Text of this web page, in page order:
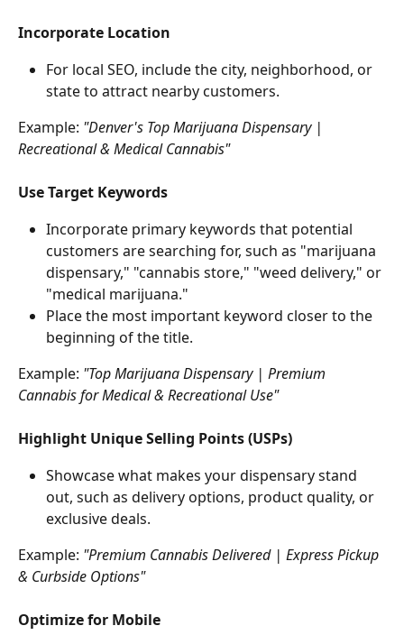
Incorporate Location
For local SEO, include the city, neighborhood, or
state to attract nearby customers.
Example: "Denver's Top Marijuana Dispensary |
Recreational & Medical Cannabis"
Use Target Keywords
Incorporate primary keywords that potential
customers are searching for, such as "marijuana
dispensary," "cannabis store," "weed delivery," or
"medical marijuana."
Place the most important keyword closer to the
beginning of the title.
Example: "Top Marijuana Dispensary | Premium
Cannabis for Medical & Recreational Use"
Highlight Unique Selling Points (USPs)
Showcase what makes your dispensary stand
out, such as delivery options, product quality, or
exclusive deals.
Example: "Premium Cannabis Delivered | Express Pickup
& Curbside Options"
Optimize for Mobile